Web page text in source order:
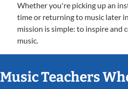
Whether you're picking up an
time or returning to music later in
mission is simple: to inspire and
music.
Music Teachers